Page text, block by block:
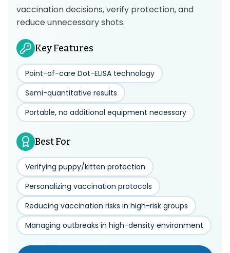
vaccination decisions, verify protection, and
reduce unnecessary shots.
Key Features
Point-of-care Dot-ELISA technology
Semi-quantitative results
Portable, no additional equipment necessary
Best For
Verifying puppy/kitten protection
Personalizing vaccination protocols
Reducing vaccination risks in high-risk groups
Managing outbreaks in high-density environment